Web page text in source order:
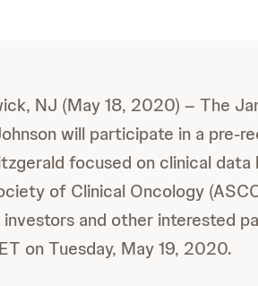
NJ (May 18, 2020) – The
will participate in a pre-
focused on clinical
of Clinical Oncology
and other interested
on Tuesday, May 19, 2020.